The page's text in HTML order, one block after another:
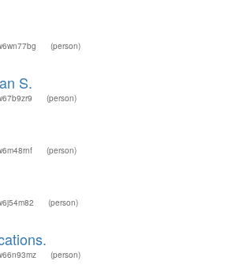
(person)
S.
(person)
(person)
(person)
(person)